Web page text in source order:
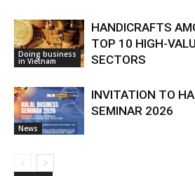
Doing business
in Vietnam
HANDICRAFTS
TOP 10 HIGH-
SECTORS
News
INVITATION TO
SEMINAR 2026